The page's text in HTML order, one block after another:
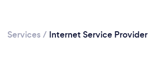
Services / Internet Service Provider